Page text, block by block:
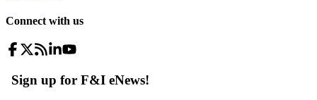
Connect with us